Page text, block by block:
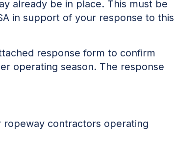
already be in place. This must be
in support of your response to this
response form to confirm
operating season. The response
ropeway contractors operating